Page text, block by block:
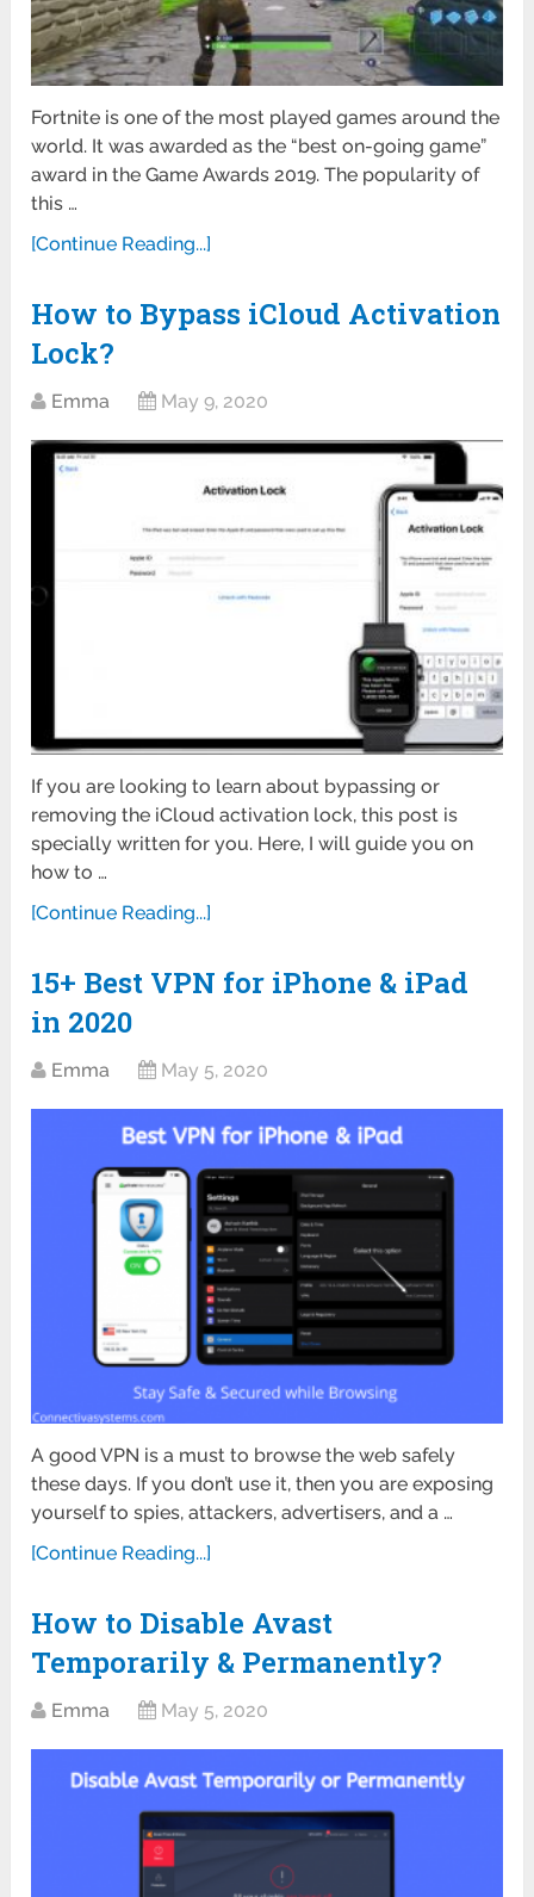
Fortnite is one of the most played games around the
world. It was awarded as the “best on-going game”
award in the Game Awards 2019. The popularity of
this …
[Continue Reading...]
How to Bypass iCloud Activation
Lock?
Emma May 9, 2020
If you are looking to learn about bypassing or
removing the iCloud activation lock, this post is
specially written for you. Here, I will guide you on
how to …
[Continue Reading...]
15+ Best VPN for iPhone & iPad
in 2020
Emma May 5, 2020
A good VPN is a must to browse the web safely
these days. If you don’t use it, then you are exposing
yourself to spies, attackers, advertisers, and a …
[Continue Reading...]
How to Disable Avast
Temporarily & Permanently?
Emma May 5, 2020